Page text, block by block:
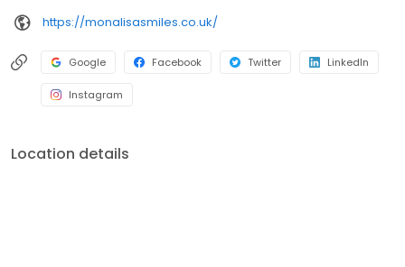
https://monalisasmiles.co.uk/
Google Facebook Twitter LinkedIn
Instagram
Location details